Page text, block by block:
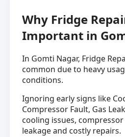
Why Fridge
Important in
In Gomti Nagar, Fridge
common due to heavy
conditions.
Ignoring early signs like
Compressor Fault, Gas
cooling issues,
leakage and costly repairs.